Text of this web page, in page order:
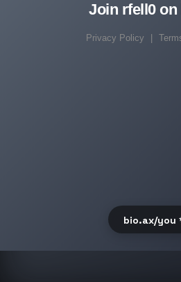
Join rfell0 on
Privacy Policy
bio.ax/you